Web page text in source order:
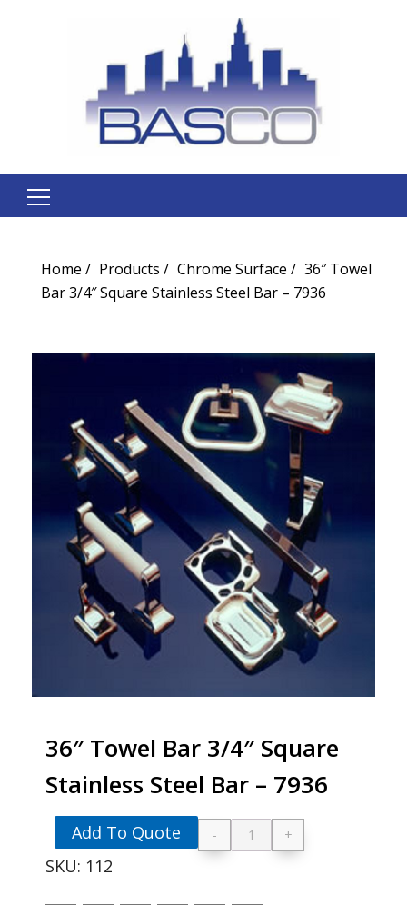
Search
Home Products Chrome Surface
36″ Towel
Bar 3/4″ Square Stainless Steel Bar – 7936
36″ Towel Bar 3/4″ Square
Stainless Steel Bar – 7936
36" Towel Bar 3/4"
- +
Add To Quote
SKU: 112